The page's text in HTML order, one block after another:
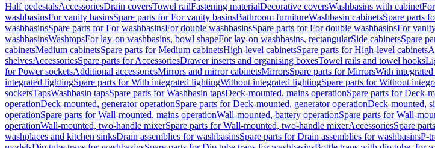
Half pedestalsAccessoriesDrain coversTowel railFastening materialDecorative coversWashbasins with cabinet
washbasinsFor vanity basinsSpare parts for For vanity basinsBathroom furnitureWashbasin cabinetsSpare parts
washbasinsSpare parts for For washbasinsFor double washbasinsSpare parts for For double washbasinsFor
washbasinsWashtopsFor lay-on washbasins, bowl shapeFor lay-on washbasins, rectangularSide cabinetsSpare
cabinetsMedium cabinetsSpare parts for Medium cabinetsHigh-level cabinetsSpare parts for High-level cabinets
shelvesAccessoriesSpare parts for AccessoriesDrawer inserts and organising boxesTowel rails and towel hooks
for Power socketsAdditional accessoriesMirrors and mirror cabinetsMirrorsSpare parts for MirrorsWith
integrated lightingSpare parts for With integrated lightingWithout integrated lightingSpare parts for Without
socketsTapsWashbasin tapsSpare parts for Washbasin tapsDeck-mounted, mains operationSpare parts for Deck-
operationDeck-mounted, generator operationSpare parts for Deck-mounted, generator operationDeck-mounted,
operationSpare parts for Wall-mounted, mains operationWall-mounted, battery operationSpare parts for Wall-
operationWall-mounted, two-handle mixerSpare parts for Wall-mounted, two-handle mixerAccessoriesSpare
washplaces and kitchen sinksDrain assemblies for washbasinsSpare parts for Drain assemblies for washbasinsP-